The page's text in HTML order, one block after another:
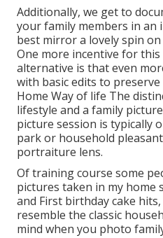
Additionally, we get to
your family members in an
best mirror a lovely spin
One more incentive for this
alternative is that even
with basic edits to
Home Way of life The
lifestyle and a family
picture session is typically
park or household
portraiture lens.
Of training course some
pictures taken in my home
and First birthday cake
resemble the classic
mind when you photo